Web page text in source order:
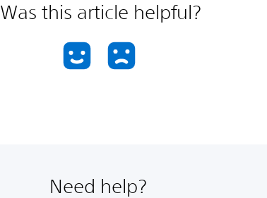
Was this article helpful?
Need help?